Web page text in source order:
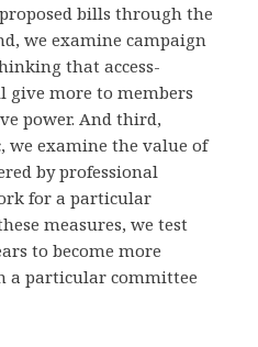
bills through the
we examine campaign
that access-
more to members
power. And third,
examine the value of
by professional
for a particular
measures, we test
to become more
a particular committee